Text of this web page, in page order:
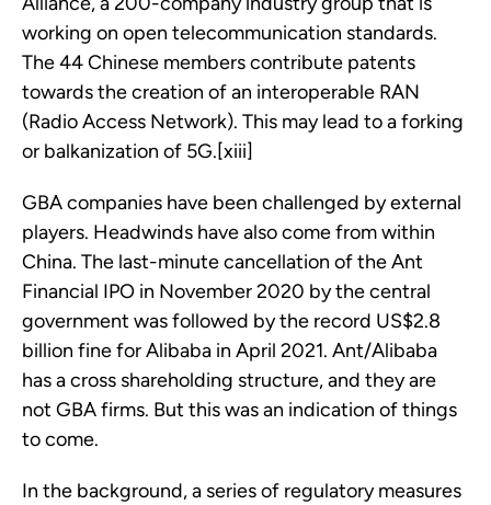
working on open telecommunication standards.
The 44 Chinese members contribute patents
towards the creation of an interoperable RAN
(Radio Access Network). This may lead to a forking
or balkanization of 5G.[xiii]
GBA companies have been challenged by external
players. Headwinds have also come from within
China. The last-minute cancellation of the Ant
Financial IPO in November 2020 by the central
government was followed by the record US$2.8
billion fine for Alibaba in April 2021. Ant/Alibaba
has a cross shareholding structure, and they are
not GBA firms. But this was an indication of things
to come.
In the background, a series of regulatory measures